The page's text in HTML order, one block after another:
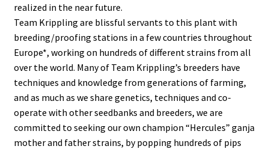
Shop
Terms & Conditions
realized in the near future.
Team Krippling are blissful servants to this plant with
breeding/proofing stations in a few countries throughout
Europe*, working on hundreds of different strains from all
over the world. Many of Team Krippling’s breeders have
techniques and knowledge from generations of farming,
and as much as we share genetics, techniques and co-
operate with other seedbanks and breeders, we are
committed to seeking our own champion “Hercules” ganja
mother and father strains, by popping hundreds of pips